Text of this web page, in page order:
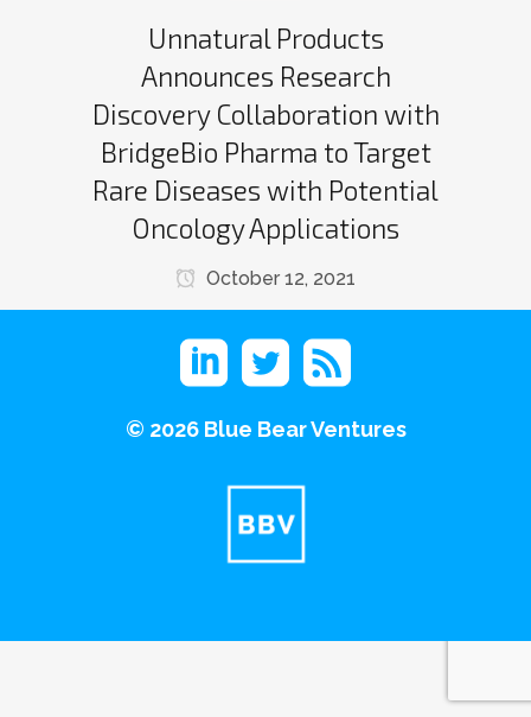
Unnatural Products
Announces Research
Discovery Collaboration with
BridgeBio Pharma to Target
Rare Diseases with Potential
Oncology Applications
October 12, 2021
© 2026 Blue Bear Ventures